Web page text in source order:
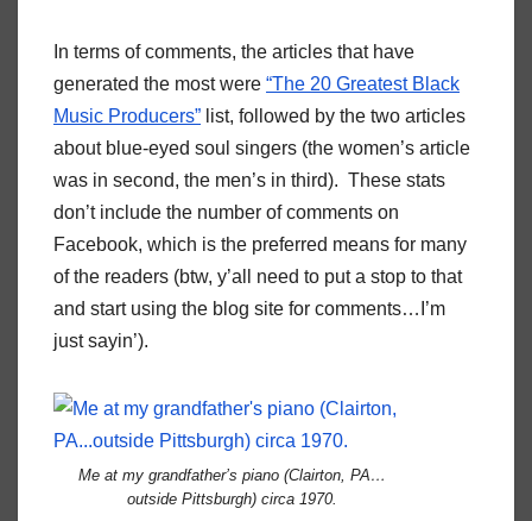
In terms of comments, the articles that have
generated the most were “The 20 Greatest Black
Music Producers” list, followed by the two articles
about blue-eyed soul singers (the women’s article
was in second, the men’s in third). These stats
don’t include the number of comments on
Facebook, which is the preferred means for many
of the readers (btw, y’all need to put a stop to that
and start using the blog site for comments…I’m
just sayin’).
Me at my grandfather’s piano (Clairton, PA…
outside Pittsburgh) circa 1970.